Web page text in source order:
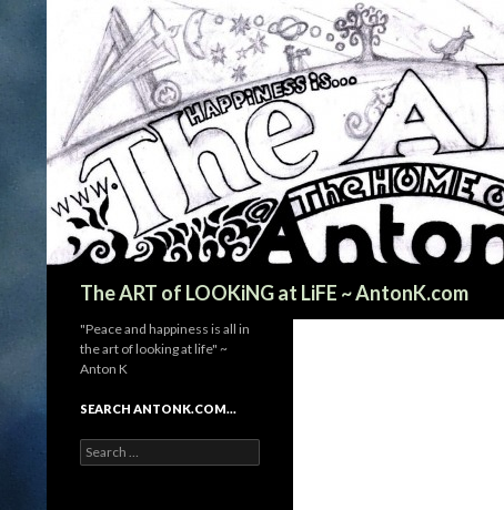
The ART of LOOKiNG at LiFE ~ AntonK.com
"Peace and happiness is all in
the art of looking at life" ~
Anton K
SEARCH ANTONK.COM…
Search
for: